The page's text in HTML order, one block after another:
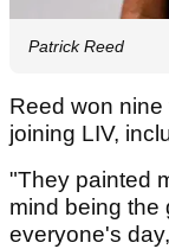
Patrick Reed
Reed won nine
joining LIV,
"They painted
mind being the
everyone's